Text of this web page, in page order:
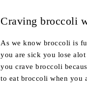
Craving broccoli
As we know broccoli is
you are sick you lose
you crave broccoli
to eat broccoli when you